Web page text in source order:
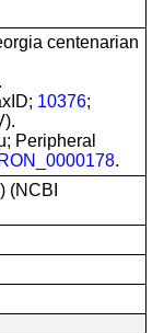
centenarian
10376;
Peripheral
.
(NCBI